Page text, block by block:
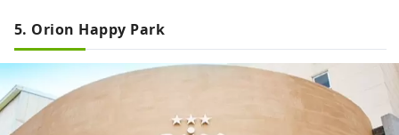
5. Orion Happy Park